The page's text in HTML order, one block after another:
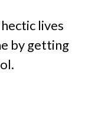
lives
by getting